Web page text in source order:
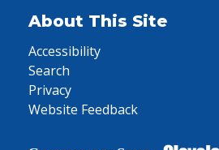
About This Site
Accessibility
Search
Privacy
Website Feedback